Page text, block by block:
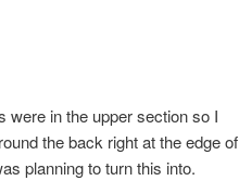
were in the upper section so I
the back right at the edge of
planning to turn this into.